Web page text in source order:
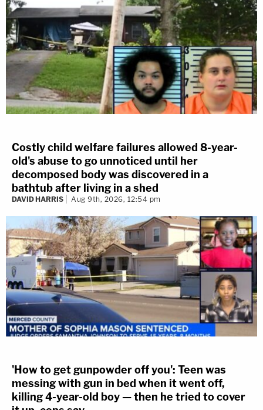
Costly child welfare failures allowed 8-year-
old's abuse to go unnoticed until her
decomposed body was discovered in a
bathtub after living in a shed
DAVID HARRIS Aug 9th, 2026, 12:54 pm
'How to get gunpowder off you': Teen was
messing with gun in bed when it went off,
killing 4-year-old boy — then he tried to cover